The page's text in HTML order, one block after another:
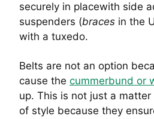
securely in placewith side
suspenders (braces in the
with a tuxedo.
Belts are not an option
cause the cummerbund or
up. This is not just a
of style because they